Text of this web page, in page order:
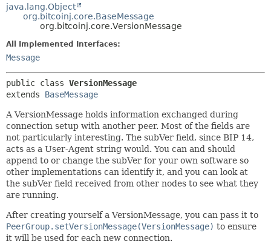
java.lang.Object
org.bitcoinj.core.BaseMessage
org.bitcoinj.core.VersionMessage
All Implemented Interfaces:
Message
public class VersionMessage
extends BaseMessage
A VersionMessage holds information exchanged during
connection setup with another peer. Most of the fields are
not particularly interesting. The subVer field, since BIP 14,
acts as a User-Agent string would. You can and should
append to or change the subVer for your own software so
other implementations can identify it, and you can look at
the subVer field received from other nodes to see what they
are running.
After creating yourself a VersionMessage, you can pass it to
PeerGroup.setVersionMessage(VersionMessage) to ensure
it will be used for each new connection.